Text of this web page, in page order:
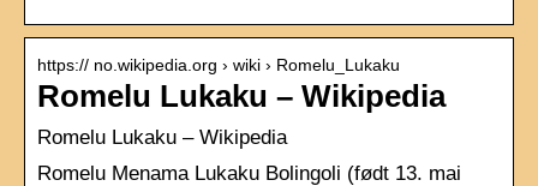
https:// no.wikipedia.org › wiki › Romelu_Lukaku
Romelu Lukaku – Wikipedia
Romelu Lukaku – Wikipedia
Romelu Menama Lukaku Bolingoli (født 13. mai